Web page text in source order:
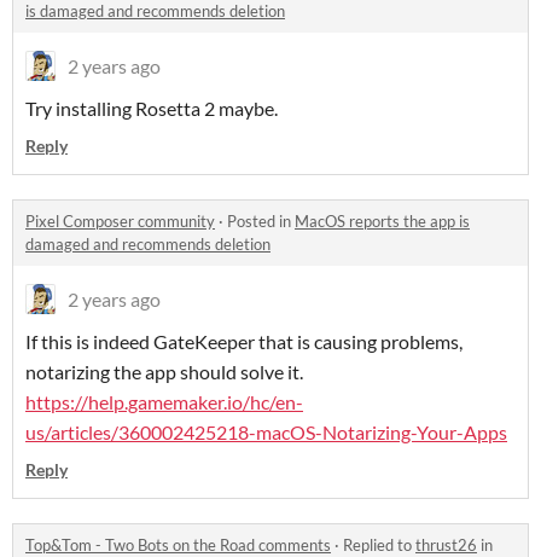
is damaged and recommends deletion
2 years ago
Try installing Rosetta 2 maybe.
Reply
Pixel Composer community · Posted in MacOS reports the app is
damaged and recommends deletion
2 years ago
If this is indeed GateKeeper that is causing problems,
notarizing the app should solve it.
https://help.gamemaker.io/hc/en-
us/articles/360002425218-macOS-Notarizing-Your-Apps
Reply
Top&Tom - Two Bots on the Road comments · Replied tothrust26 in